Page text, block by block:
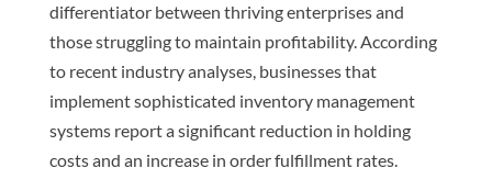
differentiator between thriving enterprises and
those struggling to maintain profitability. According
to recent industry analyses, businesses that
implement sophisticated inventory management
systems report a significant reduction in holding
costs and an increase in order fulfillment rates.